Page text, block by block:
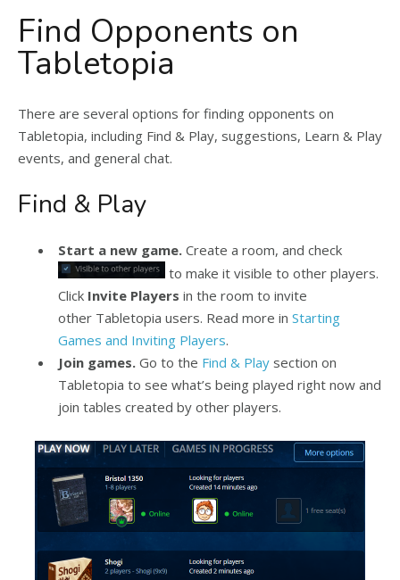
Find Opponents on
Tabletopia
There are several options for finding opponents on
Tabletopia, including Find & Play, suggestions, Learn & Play
events, and general chat.
Find & Play
Start a new game. Create a room, and check
to make it visible to other players.
Click Invite Players in the room to invite
other Tabletopia users. Read more in Starting
Games and Inviting Players.
Join games. Go to the Find & Play section on
Tabletopia to see what’s being played right now and
join tables created by other players.